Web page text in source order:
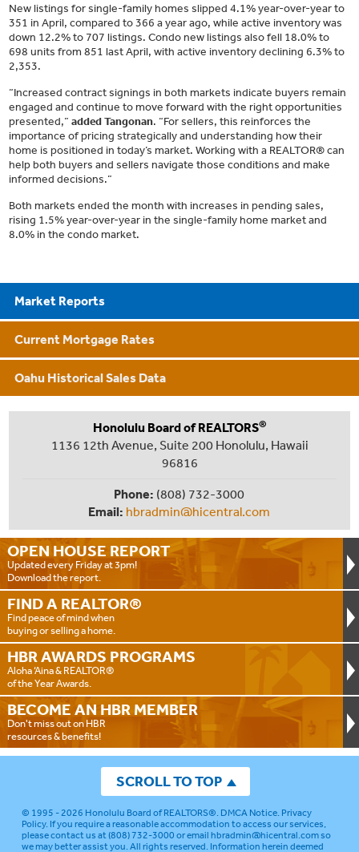
New listings for single-family homes slipped 4.1% year-over-year to
351 in April, compared to 366 a year ago, while active inventory was
down 12.2% to 707 listings. Condo new listings also fell 18.0% to
698 units from 851 last April, with active inventory declining 6.3% to
2,353.
“Increased contract signings in both markets indicate buyers remain
engaged and continue to move forward with the right opportunities
presented,” added Tangonan. “For sellers, this reinforces the
importance of pricing strategically and understanding how their
home is positioned in today’s market. Working with a REALTOR® can
help both buyers and sellers navigate those conditions and make
informed decisions.”
Both markets ended the month with increases in pending sales,
rising 1.5% year-over-year in the single-family home market and
8.0% in the condo market.
Market Reports
Current Mortgage Rates
Oahu Historical Sales Data
OPEN HOUSE REPORT
Updated every Friday at 3pm!
Download the report.
FIND A REALTOR®
Find peace of mind when
buying or selling a home.
HBR AWARDS PROGRAMS
Aloha ‘Aina & REALTOR®
of the Year Awards.
BECOME AN HBR MEMBER
Don't miss out on HBR
resources & benefits!
Honolulu Board of REALTORS®
1136 12th Avenue, Suite 200 Honolulu, Hawaii
96816
Phone: (808) 732-3000
Email: hbradmin@hicentral.com
SCROLL TO TOP
© 1995 - 2026 Honolulu Board of REALTORS®.DMCA Notice.Privacy
Policy. If you require a reasonable accommodation to access our services,
please contact us at (808) 732-3000 or emailhbradmin@hicentral.comso
we may better assist you. All rights reserved. Information herein deemed